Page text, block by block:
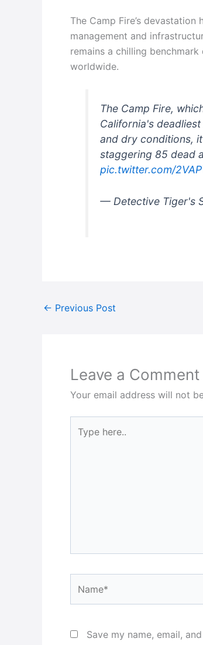
The Camp Fire’s
management and
remains a chilling
worldwide.
The Camp Fire,
California's
and dry conditions,
staggering 85 dead
pic.twitter.com/
— Detective Tiger's
← Previous Post
Leave a Comment
Your email address will not
here..
Save my name, email,